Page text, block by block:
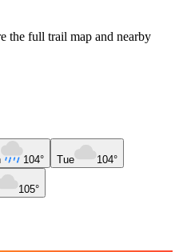
the full trail map and nearby
104° Tue 104°
105°